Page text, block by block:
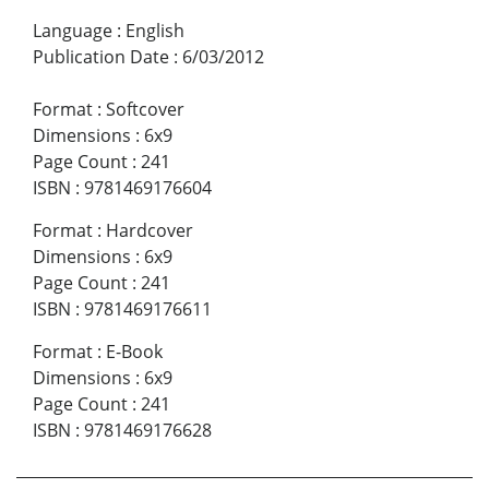
Language : English
Publication Date : 6/03/2012
Format : Softcover
Dimensions : 6x9
Page Count : 241
ISBN : 9781469176604
Format : Hardcover
Dimensions : 6x9
Page Count : 241
ISBN : 9781469176611
Format : E-Book
Dimensions : 6x9
Page Count : 241
ISBN : 9781469176628